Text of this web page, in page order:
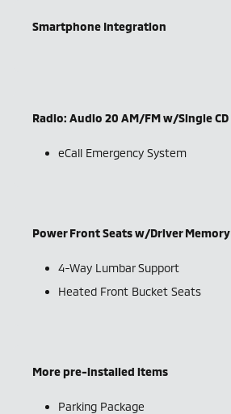
Smartphone Integration
Radio: Audio 20 AM/FM w/Single CD
eCall Emergency System
Power Front Seats w/Driver Memory
4-Way Lumbar Support
Heated Front Bucket Seats
More pre-installed items
Parking Package